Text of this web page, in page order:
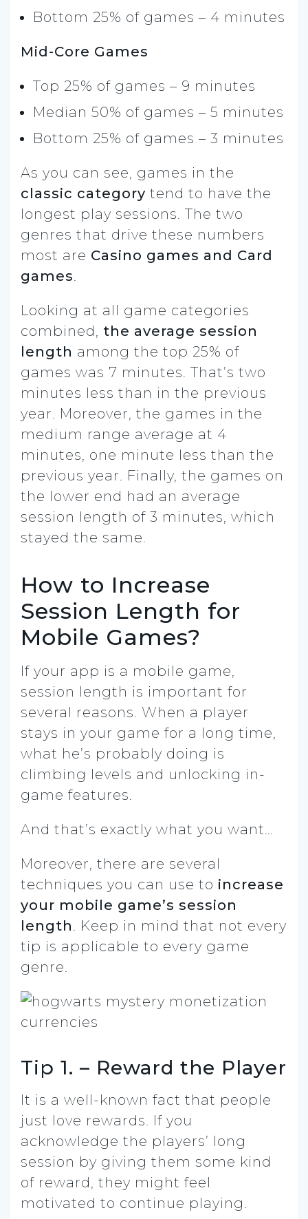
Bottom 25% of games – 4 minutes
Mid-Core Games
Top 25% of games – 9 minutes
Median 50% of games – 5 minutes
Bottom 25% of games – 3 minutes
As you can see, games in the
classic category tend to have the
longest play sessions. The two
genres that drive these numbers
most are Casino games and Card
games.
Looking at all game categories
combined, the average session
length among the top 25% of
games was 7 minutes. That’s two
minutes less than in the previous
year. Moreover, the games in the
medium range average at 4
minutes, one minute less than the
previous year. Finally, the games on
the lower end had an average
session length of 3 minutes, which
stayed the same.
How to Increase
Session Length for
Mobile Games?
If your app is a mobile game,
session length is important for
several reasons. When a player
stays in your game for a long time,
what he’s probably doing is
climbing levels and unlocking in-
game features.
And that’s exactly what you want…
Moreover, there are several
techniques you can use to increase
your mobile game’s session
length. Keep in mind that not every
tip is applicable to every game
genre.
Tip 1. – Reward the Player
It is a well-known fact that people
just love rewards. If you
acknowledge the players’ long
session by giving them some kind
of reward, they might feel
motivated to continue playing.